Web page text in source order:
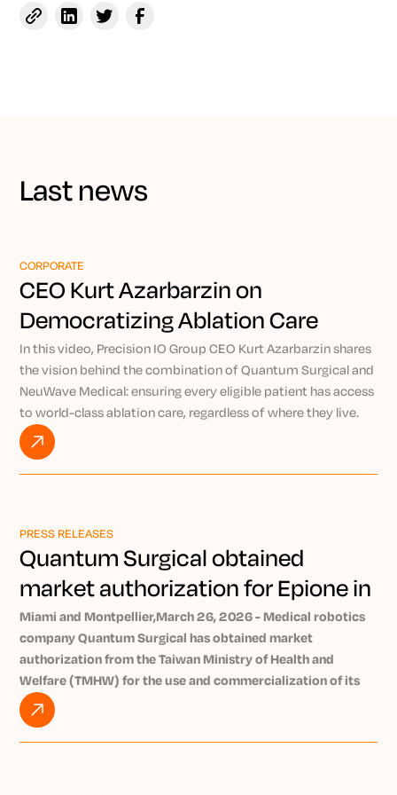
Last news
CORPORATE
CEO Kurt Azarbarzin on
Democratizing Ablation Care
Through Precision IO
In this video, Precision IO Group CEO Kurt Azarbarzin shares
the vision behind the combination of Quantum Surgical and
NeuWave Medical: ensuring every eligible patient has access
to world-class ablation care, regardless of where they live.
By pairing the AI-powered Epione® robotic platform with
NeuWave’s market-leading microwave ablation technology,
Kurt explains how Precision IO Group is working to bring
Watch VIDEO
PRESS RELEASES
Quantum Surgical obtained
market authorization for Epione in
Taiwan
Miami and Montpellier,March 26, 2026 - Medical robotics
company Quantum Surgical has obtained market
authorization from the Taiwan Ministry of Health and
Welfare (TMHW) for the use and commercialization of its
Epione® robotic platform in Taiwan. Epione enables early
and minimally invasive treatment of tumors. Nearly 140,000
new cancer case sare diagnosed in Taiwan each year[1].